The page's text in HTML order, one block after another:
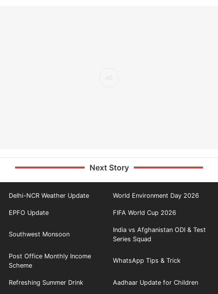
Next Story
Delhi-NCR Weather Update World Environment Day 2026
EPFO Update FIFA World Cup 2026
Southwest Monsoon
India vs Afghanistan ODI & Test
Series Squad
Post Office Monthly Income
Scheme
WhatsApp Tips & Trick
Refreshing Summer Drink Aadhaar Update for Children